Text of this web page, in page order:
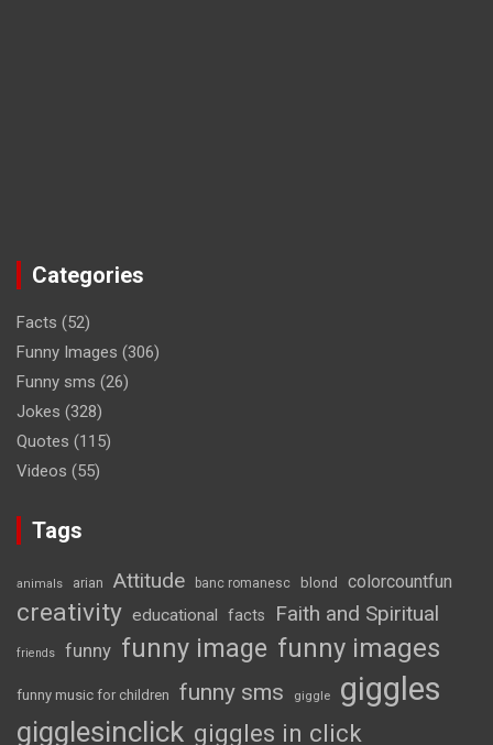
Categories
Facts (52)
Funny Images (306)
Funny sms (26)
Jokes (328)
Quotes (115)
Videos (55)
Tags
animals arian Attitude banc romanesc blond colorcountfun
creativity educational facts Faith and Spiritual
friends funny funny image funny images
funny music for children funny sms giggle giggles
gigglesinclick giggles in click